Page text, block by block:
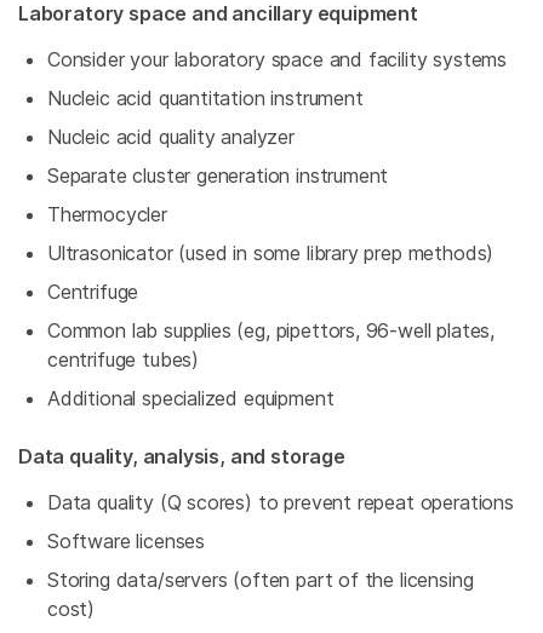
Laboratory space and ancillary equipment
Consider your laboratory space and facility systems
Nucleic acid quantitation instrument
Nucleic acid quality analyzer
Separate cluster generation instrument
Thermocycler
Ultrasonicator (used in some library prep methods)
Centrifuge
Common lab supplies (eg, pipettors, 96-well plates,
centrifuge tubes)
Additional specialized equipment
Data quality, analysis, and storage
Data quality (Q scores) to prevent repeat operations
Software licenses
Storing data/servers (often part of the licensing
cost)